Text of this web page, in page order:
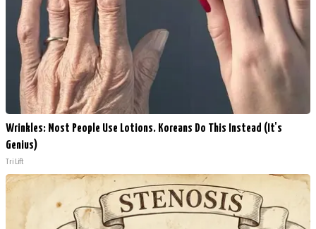
Wrinkles: Most People Use Lotions. Koreans Do This Instead (It's
Genius)
Tri Lift